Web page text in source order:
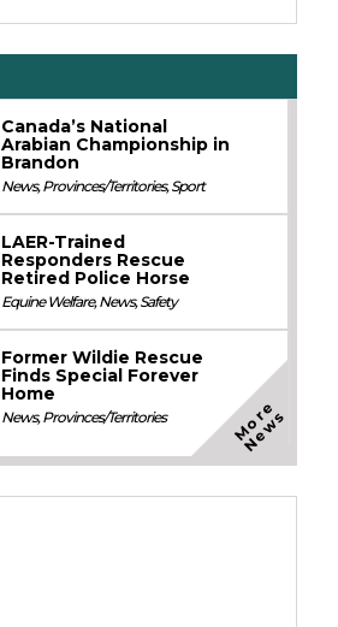
Canada’s National
Arabian Championship in
Brandon
News,Provinces/Territories,Sport
LAER-Trained
Responders Rescue
Retired Police Horse
Equine Welfare,News,Safety
Former Wildie Rescue
Finds Special Forever
Home
News,Provinces/Territories M
o
r
e
N
e
w
s